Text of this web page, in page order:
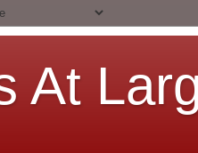
At